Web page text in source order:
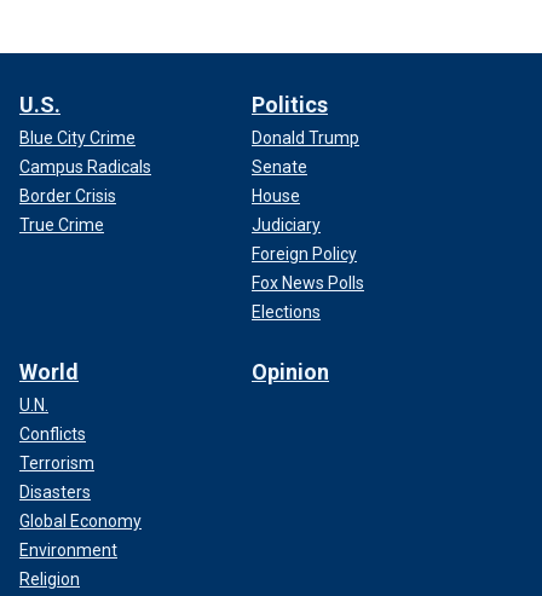
U.S.
Blue City Crime
Campus Radicals
Border Crisis
True Crime
Politics
Donald Trump
Senate
House
Judiciary
Foreign Policy
Fox News Polls
Elections
World
U.N.
Conflicts
Terrorism
Disasters
Global Economy
Environment
Religion
Opinion